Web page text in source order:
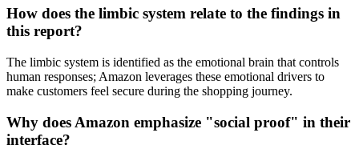
How does the limbic system relate to the findings in
this report?
The limbic system is identified as the emotional brain that controls
human responses; Amazon leverages these emotional drivers to
make customers feel secure during the shopping journey.
Why does Amazon emphasize "social proof" in their
interface?